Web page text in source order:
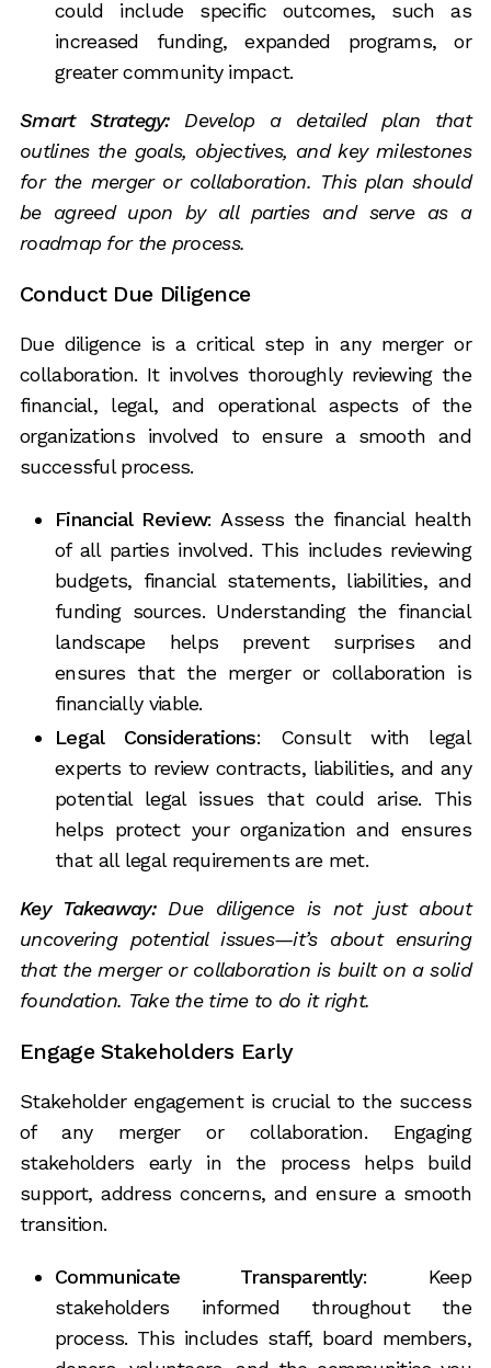
could include specific outcomes, such as
increased funding, expanded programs, or
greater community impact.
Smart Strategy:Develop a detailed plan that
outlines the goals, objectives, and key milestones
for the merger or collaboration. This plan should
be agreed upon by all parties and serve as a
roadmap for the process.
Conduct Due Diligence
Due diligence is a critical step in any merger or
collaboration. It involves thoroughly reviewing the
financial, legal, and operational aspects of the
organizations involved to ensure a smooth and
successful process.
Financial Review: Assess the financial health
of all parties involved. This includes reviewing
budgets, financial statements, liabilities, and
funding sources. Understanding the financial
landscape helps prevent surprises and
ensures that the merger or collaboration is
financially viable.
Legal Considerations: Consult with legal
experts to review contracts, liabilities, and any
potential legal issues that could arise. This
helps protect your organization and ensures
that all legal requirements are met.
Key Takeaway:Due diligence is not just about
uncovering potential issues—it’s about ensuring
that the merger or collaboration is built on a solid
foundation. Take the time to do it right.
Engage Stakeholders Early
Stakeholder engagement is crucial to the success
of any merger or collaboration. Engaging
stakeholders early in the process helps build
support, address concerns, and ensure a smooth
transition.
Communicate Transparently: Keep
stakeholders informed throughout the
process. This includes staff, board members,